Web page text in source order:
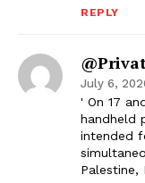
REPLY
July 6,
' On 17
handheld
intended
Palestine,